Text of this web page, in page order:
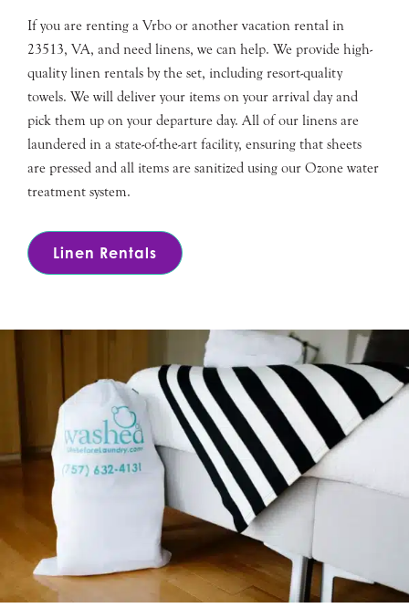
If you are renting a Vrbo or another vacation rental in
23513, VA, and need linens, we can help. We provide high-
quality linen rentals by the set, including resort-quality
towels. We will deliver your items on your arrival day and
pick them up on your departure day. All of our linens are
laundered in a state-of-the-art facility, ensuring that sheets
are pressed and all items are sanitized using our Ozone water
treatment system.
Linen Rentals